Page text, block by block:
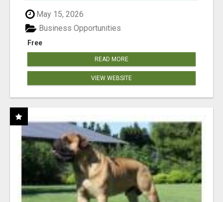
May 15, 2026
Free
Business Opportunities
READ MORE
VIEW WEBSITE